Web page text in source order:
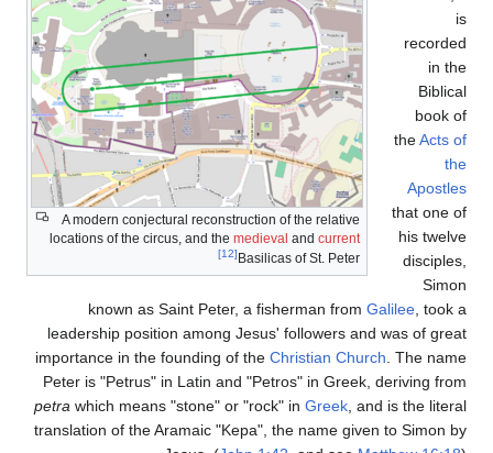
A modern conjectural
locations of the circus,
known as
leadership position
importance in the
Peter is "Petrus" in
petrawhich means
translation of the